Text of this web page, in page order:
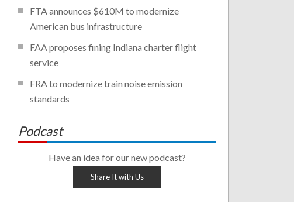
FTA announces $610M to modernize
American bus infrastructure
FAA proposes fining Indiana charter flight
service
FRA to modernize train noise emission
standards
Podcast
Have an idea for our new podcast?
Share It with Us